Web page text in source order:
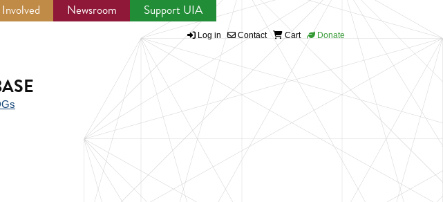
Newsroom Support UIA
Log in Contact Cart Donate